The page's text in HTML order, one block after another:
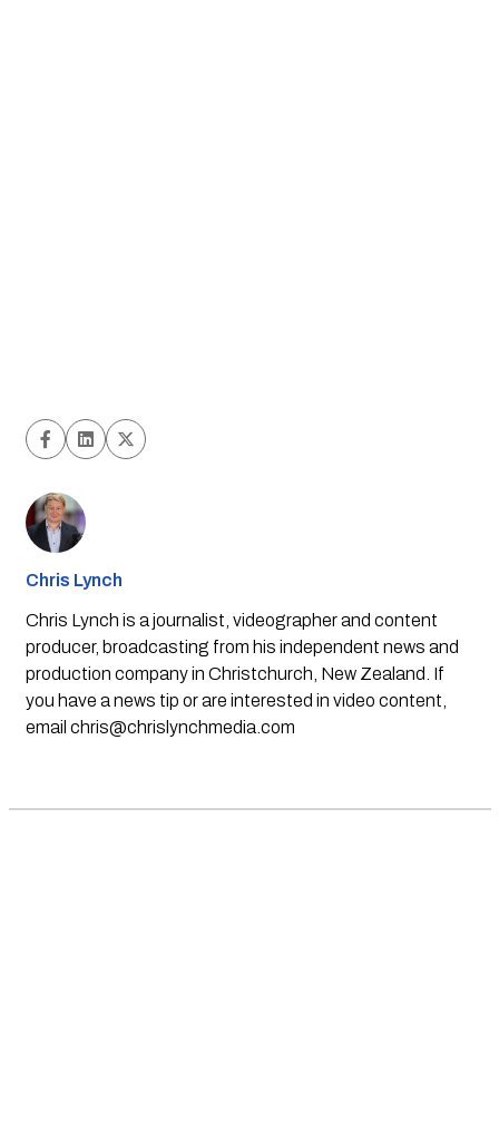
Chris Lynch
Chris Lynch is a journalist, videographer and content
producer, broadcasting from his independent news and
production company in Christchurch, New Zealand. If
you have a news tip or are interested in video content,
email chris@chrislynchmedia.com